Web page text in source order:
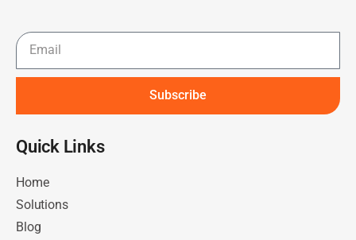
Subscribe
Quick Links​
Home
Solutions
Blog